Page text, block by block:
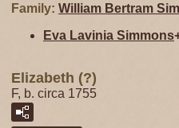
Family: William Bertram
Eva Lavinia Simmons
Elizabeth (?)
F, b. circa 1755